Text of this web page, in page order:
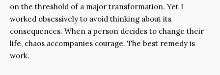
on the threshold of a major transformation. Yet I
worked obsessively to avoid thinking about its
consequences. When a person decides to change their
life, chaos accompanies courage. The best remedy is
work.